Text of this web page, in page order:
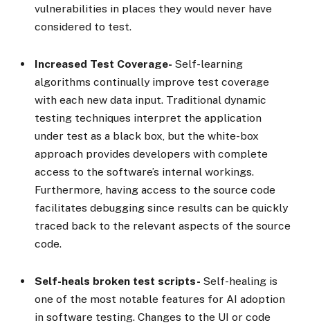
vulnerabilities in places they would never have
considered to test.
Increased Test Coverage- Self-learning
algorithms continually improve test coverage
with each new data input. Traditional dynamic
testing techniques interpret the application
under test as a black box, but the white-box
approach provides developers with complete
access to the software’s internal workings.
Furthermore, having access to the source code
facilitates debugging since results can be quickly
traced back to the relevant aspects of the source
code.
Self-heals broken test scripts- Self-healing is
one of the most notable features for AI adoption
in software testing. Changes to the UI or code